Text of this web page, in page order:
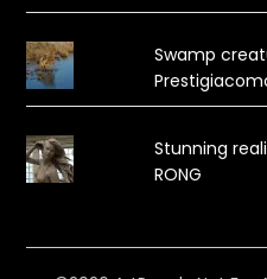
Swamp
Stunning
RONG